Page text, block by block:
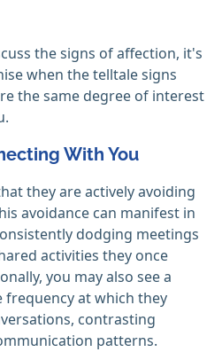
the signs of affection, it's
when the telltale signs
the same degree of interest
With You
they are actively avoiding
avoidance can manifest in
dodging meetings
activities they once
you may also see a
frequency at which they
contrasting
patterns.